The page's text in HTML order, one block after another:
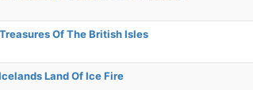
Of The British Isles
Land Of Ice Fire